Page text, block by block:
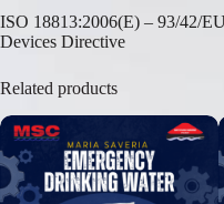
ISO 18813:2006(E) – 93/42/
Devices Directive
Related products